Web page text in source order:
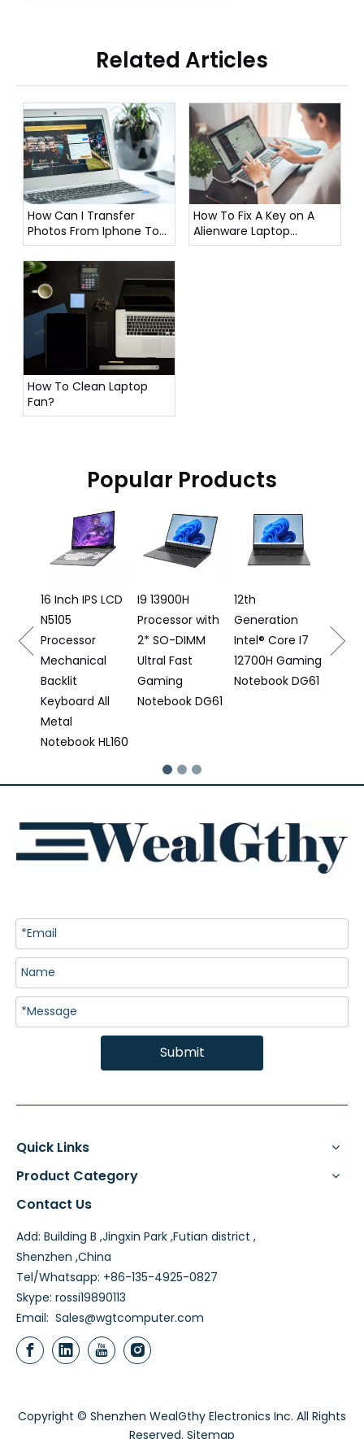
Related Articles
How Can I Transfer
Photos From Iphone To
Laptop?
How To Fix A Key on A
Alienware Laptop
Keyboard?
How To Clean Laptop
Fan?
Popular Products
16 Inch IPS LCD
N5105
Processor
Mechanical
Backlit
Keyboard All
Metal
Notebook HL160
I9 13900H
Processor with
2* SO-DIMM
Ultral Fast
Gaming
Notebook DG61
12th
Generation
Intel® Core I7
12700H Gaming
Notebook DG61
Submit
Quick Links
Product Category
Contact Us
Add: Building B ,Jingxin Park ,Futian district ,
Shenzhen ,China
Tel/Whatsapp: +86-135-4925-0827
Skype: rossi19890113
Email: Sales@wgtcomputer.com
Copyright © Shenzhen WealGthy Electronics Inc. All Rights
Reserved. Sitemap